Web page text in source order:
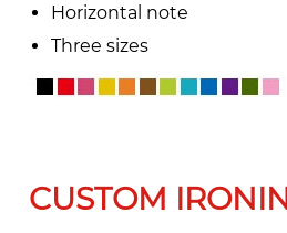
Horizontal note
Three sizes
CUSTOM